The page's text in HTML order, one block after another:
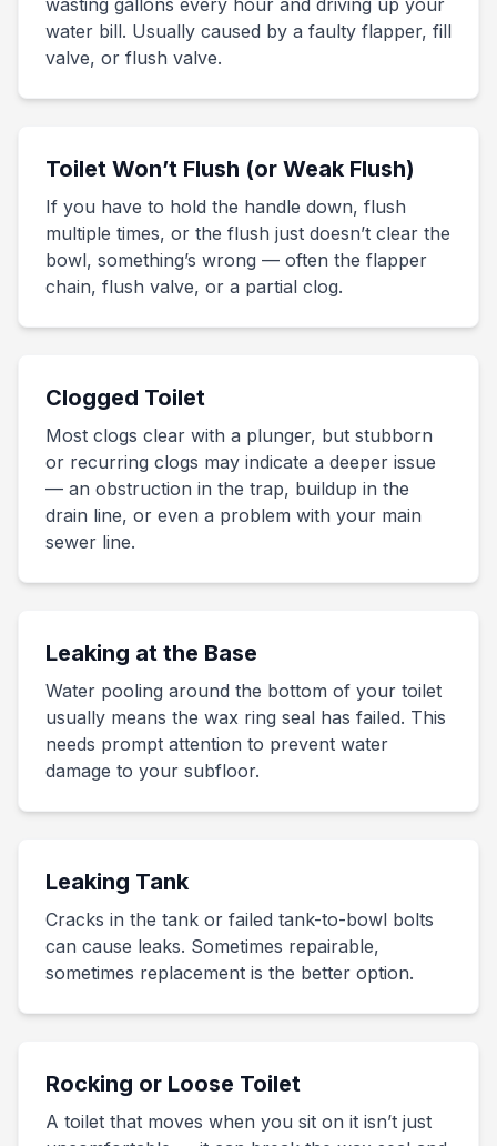
water bill. Usually caused by a faulty flapper, fill
valve, or flush valve.
Toilet Won’t Flush (or Weak Flush)
If you have to hold the handle down, flush
multiple times, or the flush just doesn’t clear the
bowl, something’s wrong — often the flapper
chain, flush valve, or a partial clog.
Clogged Toilet
Most clogs clear with a plunger, but stubborn
or recurring clogs may indicate a deeper issue
— an obstruction in the trap, buildup in the
drain line, or even a problem with your main
sewer line.
Leaking at the Base
Water pooling around the bottom of your toilet
usually means the wax ring seal has failed. This
needs prompt attention to prevent water
damage to your subfloor.
Leaking Tank
Cracks in the tank or failed tank-to-bowl bolts
can cause leaks. Sometimes repairable,
sometimes replacement is the better option.
Rocking or Loose Toilet
A toilet that moves when you sit on it isn’t just